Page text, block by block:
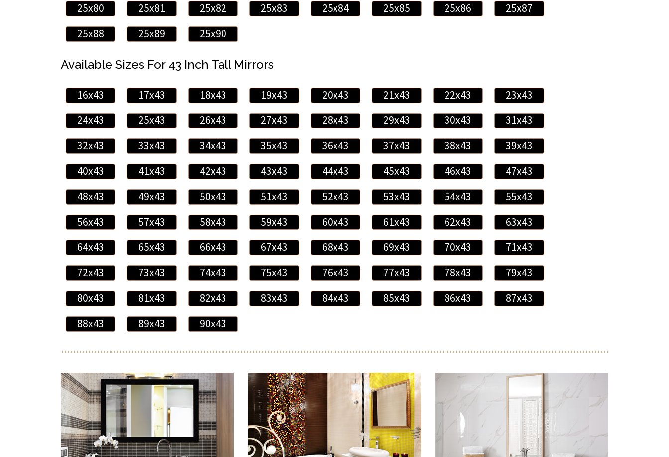
25x80
25x81 25x82 25x83 25x84 25x85 25x86
25x87
25x88
25x89 25x90
Available Sizes For 43 Inch Tall Mirrors
16x43 17x43 18x43 19x43 20x43 21x43 22x43
23x43
24x43
25x43 26x43 27x43 28x43 29x43 30x43
31x43
32x43
33x43 34x43 35x43 36x43 37x43 38x43
39x43
40x43
41x43 42x43 43x43 44x43 45x43 46x43
47x43
48x43
49x43 50x43 51x43 52x43 53x43 54x43
55x43
56x43
57x43 58x43 59x43 60x43 61x43 62x43
63x43
64x43
65x43 66x43 67x43 68x43 69x43 70x43
71x43
72x43
73x43 74x43 75x43 76x43 77x43 78x43
79x43
80x43
81x43 82x43 83x43 84x43 85x43 86x43
87x43
88x43
89x43 90x43